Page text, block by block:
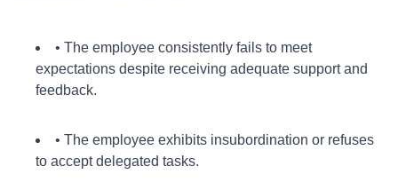
• The employee consistently fails to meet
expectations despite receiving adequate support and
feedback.
• The employee exhibits insubordination or refuses
to accept delegated tasks.